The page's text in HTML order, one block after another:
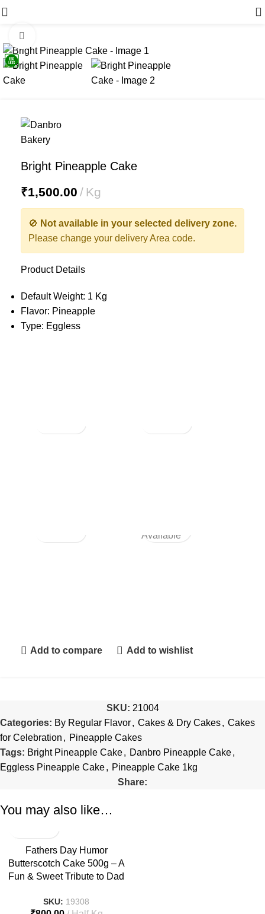
Bright Pineapple Cake
₹1,500.00 Kg
🚫 Not available in your selected delivery zone.
Please change your delivery Area code.
Product Details
Default Weight: 1 Kg
Flavor: Pineapple
Type: Eggless
Available
Add to compare Add to wishlist
SKU: 21004
Categories: By Regular Flavor, Cakes & Dry Cakes, Cakes
for Celebration , Pineapple Cakes
Tags: Bright Pineapple Cake, Danbro Pineapple Cake,
Eggless Pineapple Cake, Pineapple Cake 1kg
Share:
You may also like…
Fathers Day Humor
Butterscotch Cake 500g – A
Fun & Sweet Tribute to Dad
SKU: 19308